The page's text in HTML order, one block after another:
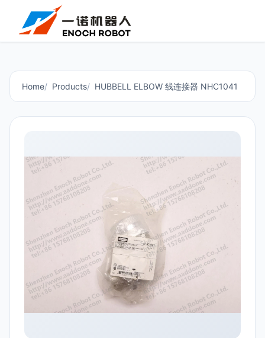
Home Products HUBBELL ELBOW 线连接器 NHC1041